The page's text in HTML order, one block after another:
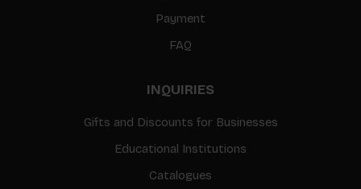
Payment
FAQ
INQUIRIES
Gifts and Discounts for Businesses
Educational Institutions
Catalogues